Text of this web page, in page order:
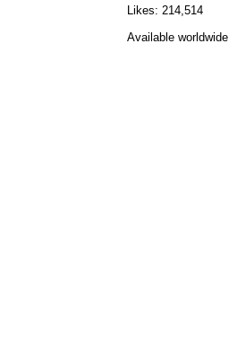
Likes: 214,514
Available worldwide.